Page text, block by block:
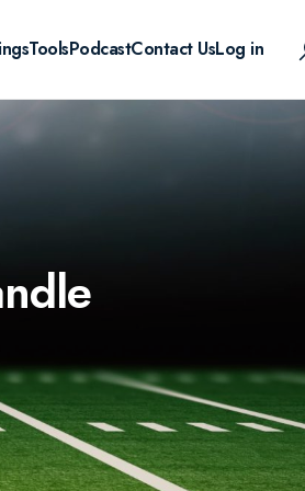
ToolsPodcastContact UsLog in